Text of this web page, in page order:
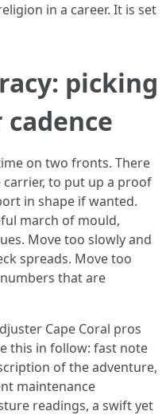
in a career. It is set
picking
on two fronts. There
to put up a proof
in shape if wanted.
march of mould,
Move too slowly and
spreads. Move too
that are
Cape Coral pros
this in follow: fast note
of the adventure,
maintenance
readings, a swift yet